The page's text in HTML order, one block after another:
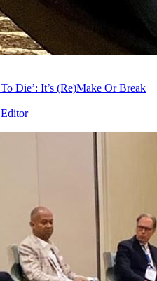
Die’: It’s (Re)Make Or Break